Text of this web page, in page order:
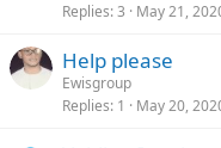
Replies 3 May 21,
Help please
Ewisgroup
Replies 1 May 20,